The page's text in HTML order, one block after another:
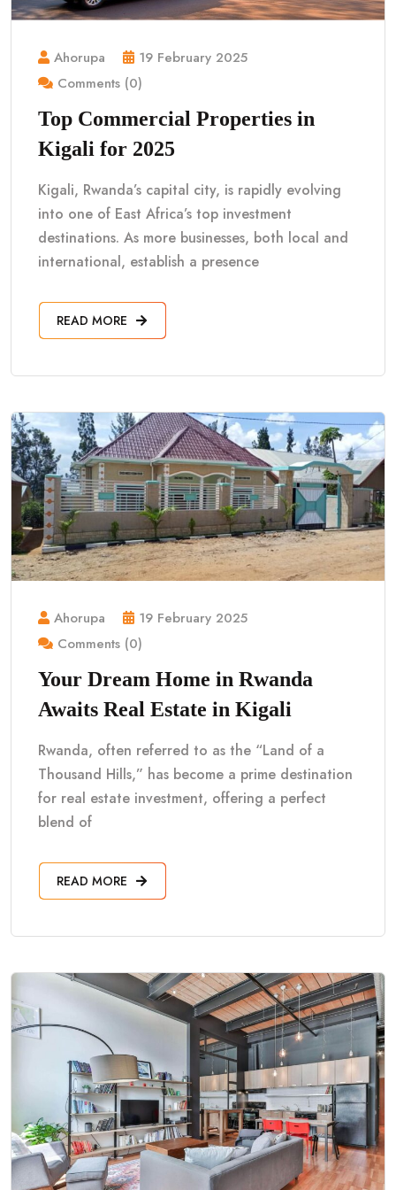
Ahorupa
19 February 2025
Comments (0)
Top Commercial Properties in
Kigali for 2025
Kigali, Rwanda’s capital city, is rapidly evolving
into one of East Africa’s top investment
destinations. As more businesses, both local and
international, establish a presence
READ MORE
Ahorupa
19 February 2025
Comments (0)
Your Dream Home in Rwanda
Awaits Real Estate in Kigali
Rwanda, often referred to as the “Land of a
Thousand Hills,” has become a prime destination
for real estate investment, offering a perfect
blend of
READ MORE